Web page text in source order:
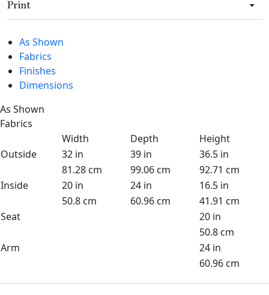
Print
As Shown
Fabrics
Finishes
Dimensions
As Shown
Fabrics
Width
Depth
Height
Outside
32 in 39 in
36.5 in
81.28 cm
99.06 cm
92.71 cm
Inside
20 in 24 in
16.5 in
50.8 cm
60.96 cm
41.91 cm
Seat
20 in
50.8 cm
Arm
24 in
60.96 cm